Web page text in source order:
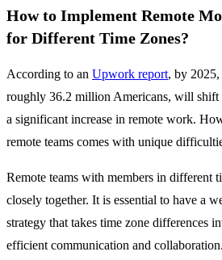
How to Implement Remote
for Different Time Zones?
According to an Upwork report, by
roughly 36.2 million Americans, will
a significant increase in remote work.
remote teams comes with unique
Remote teams with members in different
closely together. It is essential to have a
strategy that takes time zone differences
efficient communication and collaboration.